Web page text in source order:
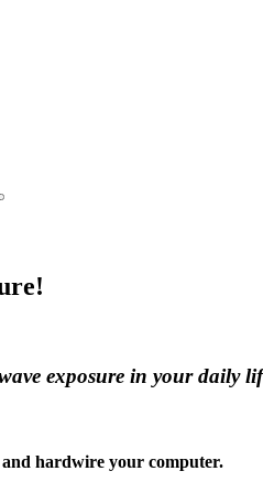
exposure in your daily
hardwire your computer.